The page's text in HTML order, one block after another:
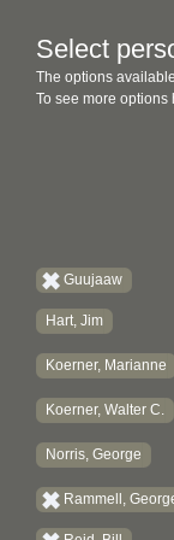
Select
The options
To see more options
Guujaaw
Hart, Jim
Koerner, Marianne
Koerner, Walter C.
Norris, George
Rammell,